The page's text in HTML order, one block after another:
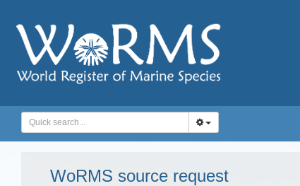
WoRMS source request